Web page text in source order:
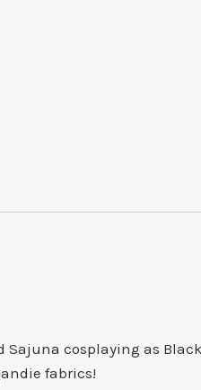
Sajuna cosplaying as
fabrics!